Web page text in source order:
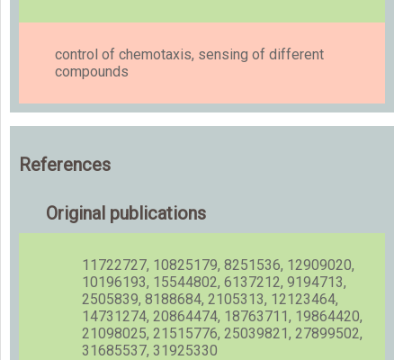
control of chemotaxis, sensing of different
compounds
References
Original publications
11722727, 10825179, 8251536, 12909020,
10196193, 15544802, 6137212, 9194713,
2505839, 8188684, 2105313, 12123464,
14731274, 20864474, 18763711, 19864420,
21098025, 21515776, 25039821, 27899502,
31685537, 31925330